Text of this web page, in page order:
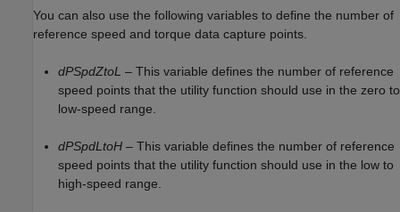
You can also use the following variables to define the number of
reference speed and torque data capture points.
dPSpdZtoL – This variable defines the number of reference
speed points that the utility function should use in the zero to
low-speed range.
dPSpdLtoH – This variable defines the number of reference
speed points that the utility function should use in the low to
high-speed range.